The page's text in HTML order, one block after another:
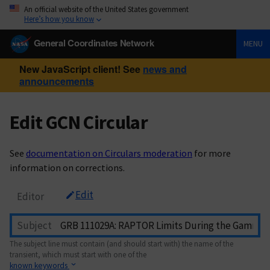
An official website of the United States government
Here’s how you know
General Coordinates Network MENU
New JavaScript client! See news and
announcements
Edit GCN Circular
See documentation on Circulars moderation for more
information on corrections.
Editor Edit
Subject
The subject line must contain (and should start with) the name of the
transient, which must start with one of the
known keywords